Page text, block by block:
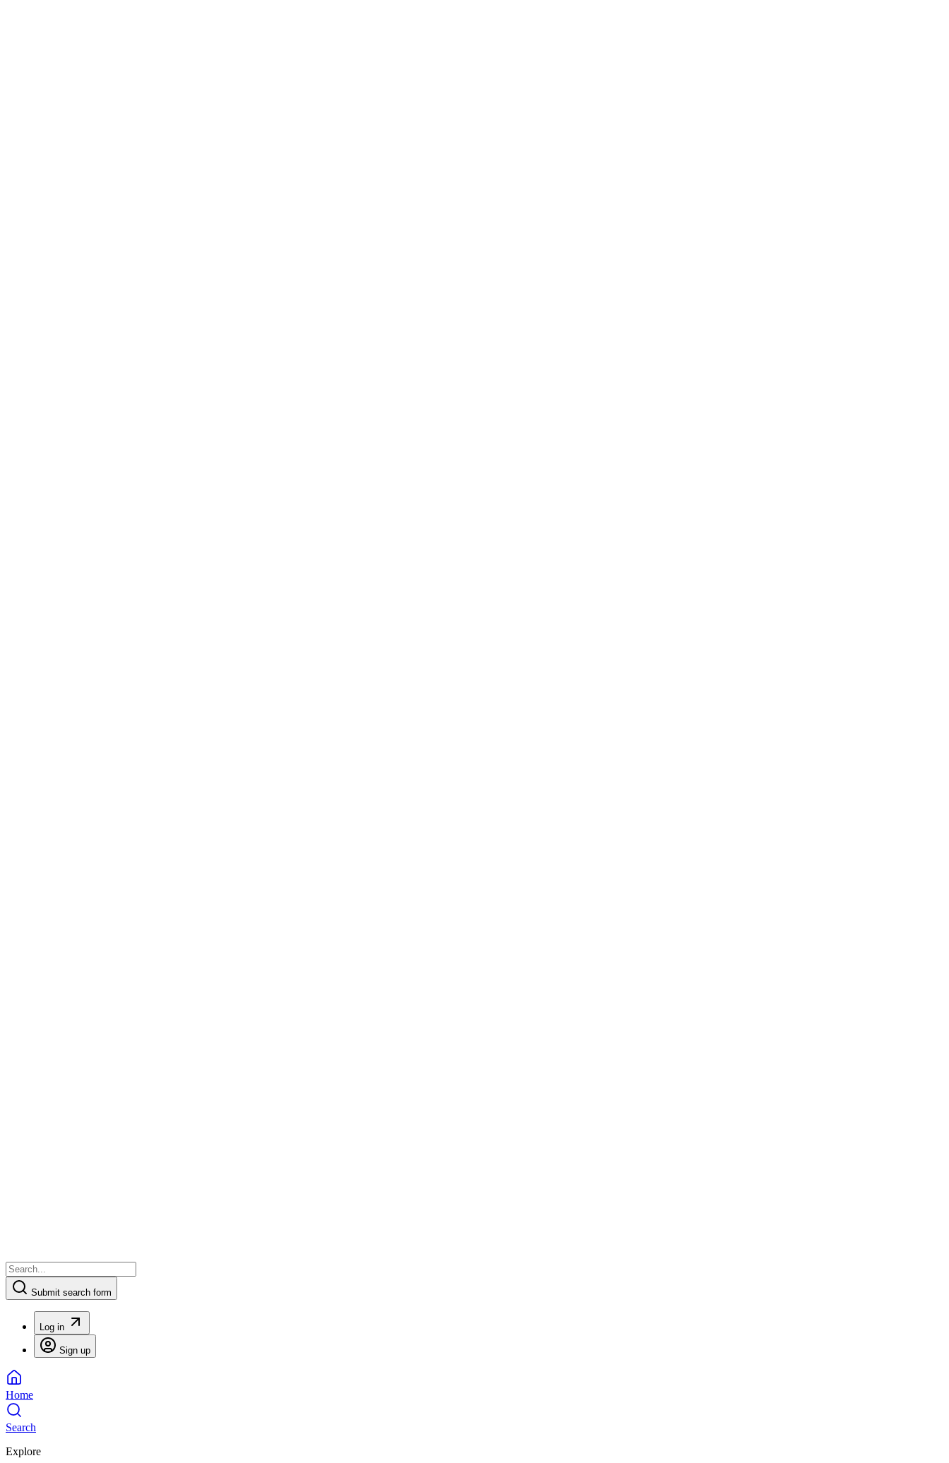
Submit search form
Log in
Sign up
Home
Search
Explore